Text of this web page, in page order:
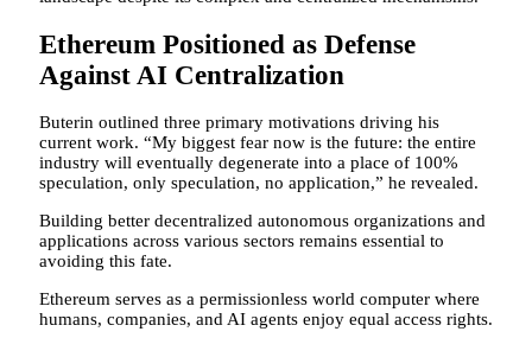
Ethereum Positioned as Defense
Against AI Centralization
Buterin outlined three primary motivations driving his
current work. “My biggest fear now is the future: the entire
industry will eventually degenerate into a place of 100%
speculation, only speculation, no application,” he revealed.
Building better decentralized autonomous organizations and
applications across various sectors remains essential to
avoiding this fate.
Ethereum serves as a permissionless world computer where
humans, companies, and AI agents enjoy equal access rights.